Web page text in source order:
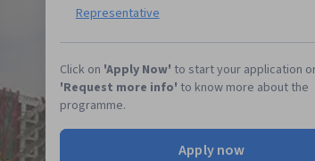
Representative
Click on 'Apply Now' to start your application
'Request more info' to know more about the
programme.
Apply now